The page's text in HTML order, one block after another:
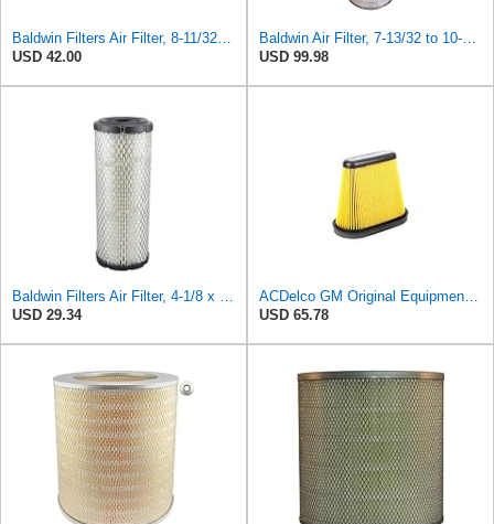
USD 42.00
USD 99.98
USD 29.34
USD 65.78